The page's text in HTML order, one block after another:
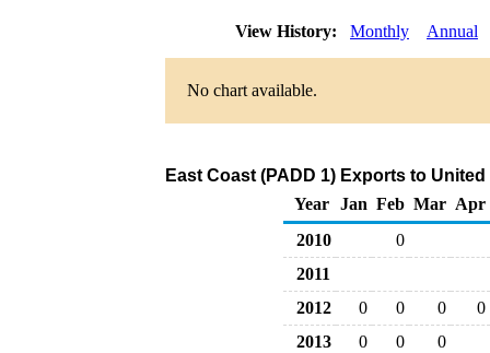
View History: Monthly Annual
No chart available.
East Coast (PADD 1) Exports to
Year
Jan Feb Mar Apr
2010
0
2011
2012
0 0 0
0
2013
0 0
0